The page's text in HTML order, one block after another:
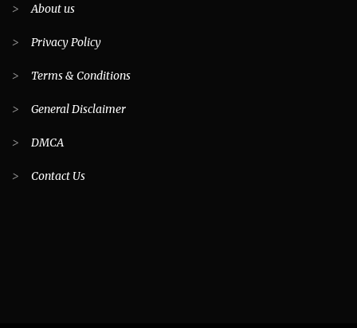
>About us
> Privacy Policy
> Terms & Conditions
> General Disclaimer
> DMCA
> Contact Us